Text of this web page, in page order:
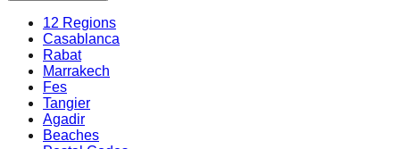
12 Regions
Casablanca
Rabat
Marrakech
Fes
Tangier
Agadir
Beaches